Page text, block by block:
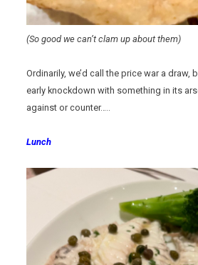
(So good we can’t clam up about them)
Ordinarily, we’d call the price war a draw,
early knockdown with something in its
against or counter…..
Lunch